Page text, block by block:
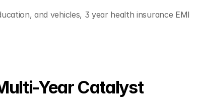
and vehicles, 3 year health insurance EMI
Year Catalyst